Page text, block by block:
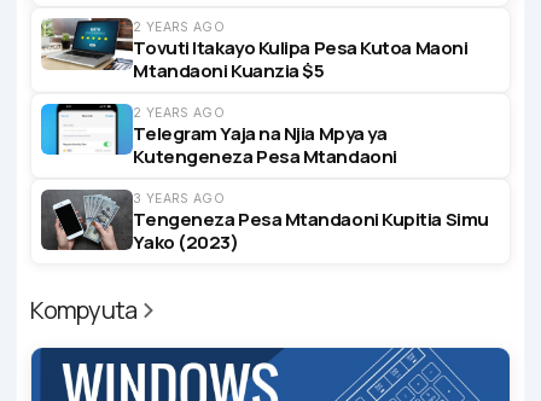
2 YEARS AGO
Tovuti Itakayo Kulipa Pesa Kutoa Maoni
Mtandaoni Kuanzia $5
2 YEARS AGO
Telegram Yaja na Njia Mpya ya
Kutengeneza Pesa Mtandaoni
3 YEARS AGO
Tengeneza Pesa Mtandaoni Kupitia Simu
Yako (2023)
Kompyuta